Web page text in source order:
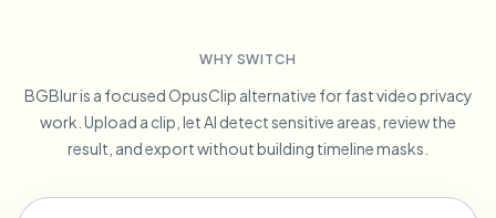
Blur Anything
Blur Background
Screeners, releases, and compliance
Retail & ecommerce
Blog
Whitepapers
Tools
Choose language
WHY SWITCH
BGBlur is a focused OpusClip alternative for fast video privacy
work. Upload a clip, let AI detect sensitive areas, review the
result, and export without building timeline masks.